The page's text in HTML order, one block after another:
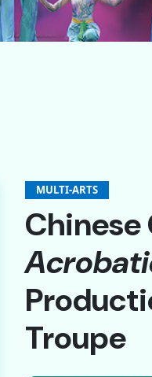
MULTI-ARTS
Chinese
Troupe